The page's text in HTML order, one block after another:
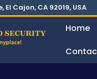
El Cajon, CA 92019, USA
Home